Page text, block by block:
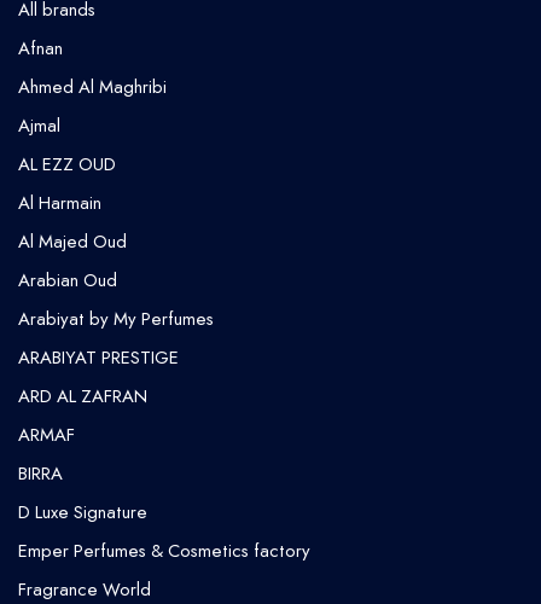
All brands
Afnan
Ahmed Al Maghribi
⁠Ajmal
AL EZZ OUD
Al Harmain
Al Majed Oud
Arabian Oud
Arabiyat by My Perfumes
ARABIYAT PRESTIGE
ARD AL ZAFRAN
ARMAF
BIRRA
D Luxe Signature
Emper Perfumes & Cosmetics factory
Fragrance World